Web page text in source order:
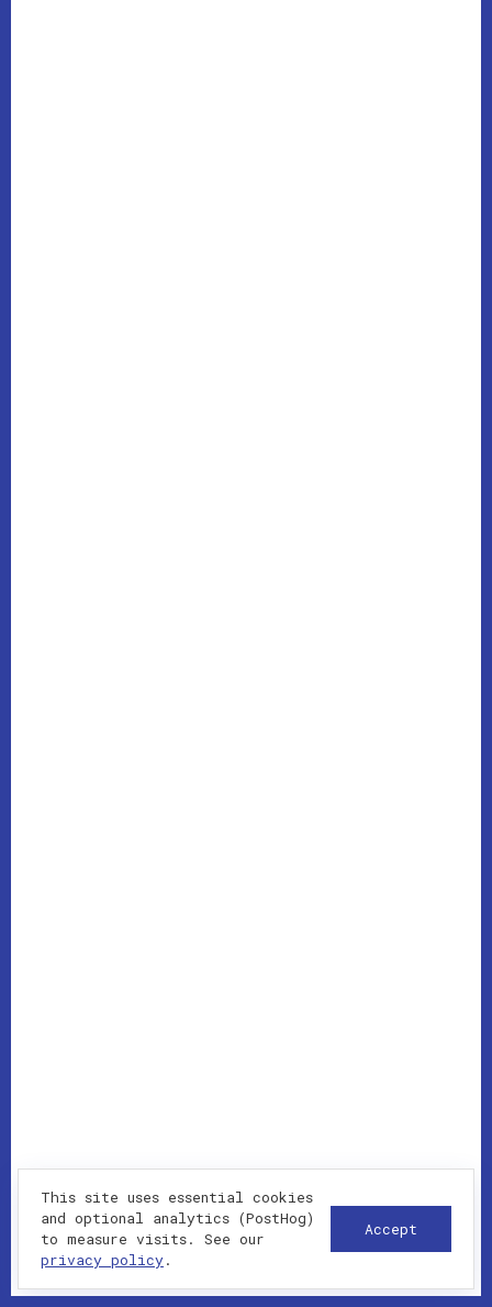
WHAT I DELIVER
This site uses essential cookies
and optional analytics (PostHog)
to measure visits. See our
privacy policy.
Accept